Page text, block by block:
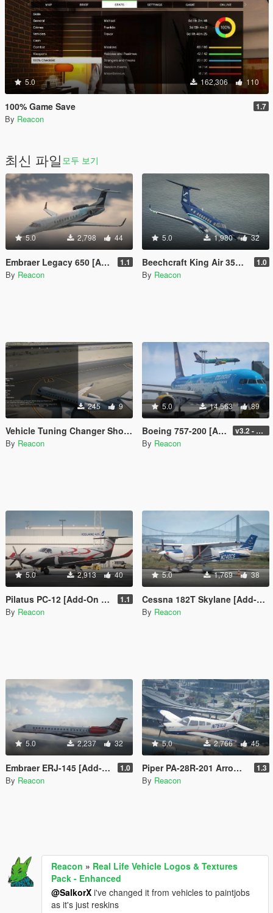
5.0 162,306 110
100% Game Save 1.7
By Reacon
최신 파일 모두 보기
5.0 2,798 44
Embraer Legacy 650 [Add-On | LODs | Sounds] 1.1
By Reacon
5.0 1,980 32
Beechcraft King Air 350 [Add-On | LODs | Tuning] 1.0
By Reacon
245 9
Vehicle Tuning Changer Shortcut
By Reacon
5.0 14,563 89
Boeing 757-200 [Add-On I VehFuncs V I Tuning] v3.2 - Normal GTA Flaps
By Reacon
5.0 2,913 40
Pilatus PC-12 [Add-On | LODs] 1.1
By Reacon
5.0 1,769 38
Cessna 182T Skylane [Add-On | LODs | Tuning]
By Reacon
5.0 2,237 32
Embraer ERJ-145 [Add-On | LODs | VehFuncsV] 1.0
By Reacon
5.0 2,766 45
Piper PA-28R-201 Arrow III [Add-On | Tuning] 1.3
By Reacon
Reacon » Real Life Vehicle Logos & Textures
Pack - Enhanced
@SalkorX i've changed it from vehicles to paintjobs
as it's just reskins